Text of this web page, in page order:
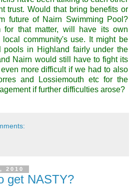
trust. Would that bring benefits or
future of Nairn Swimming Pool?
for that matter, will have its own
community's use. It might be
pools in Highland fairly under the
Nairn would still have to fight its
more difficult if we had to also
and Lossiemouth etc for the
if further difficulties arose?
2010
get NASTY?